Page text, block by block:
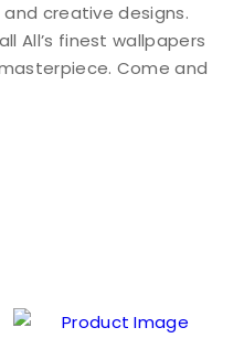
creative designs.
All’s finest wallpapers
Come and